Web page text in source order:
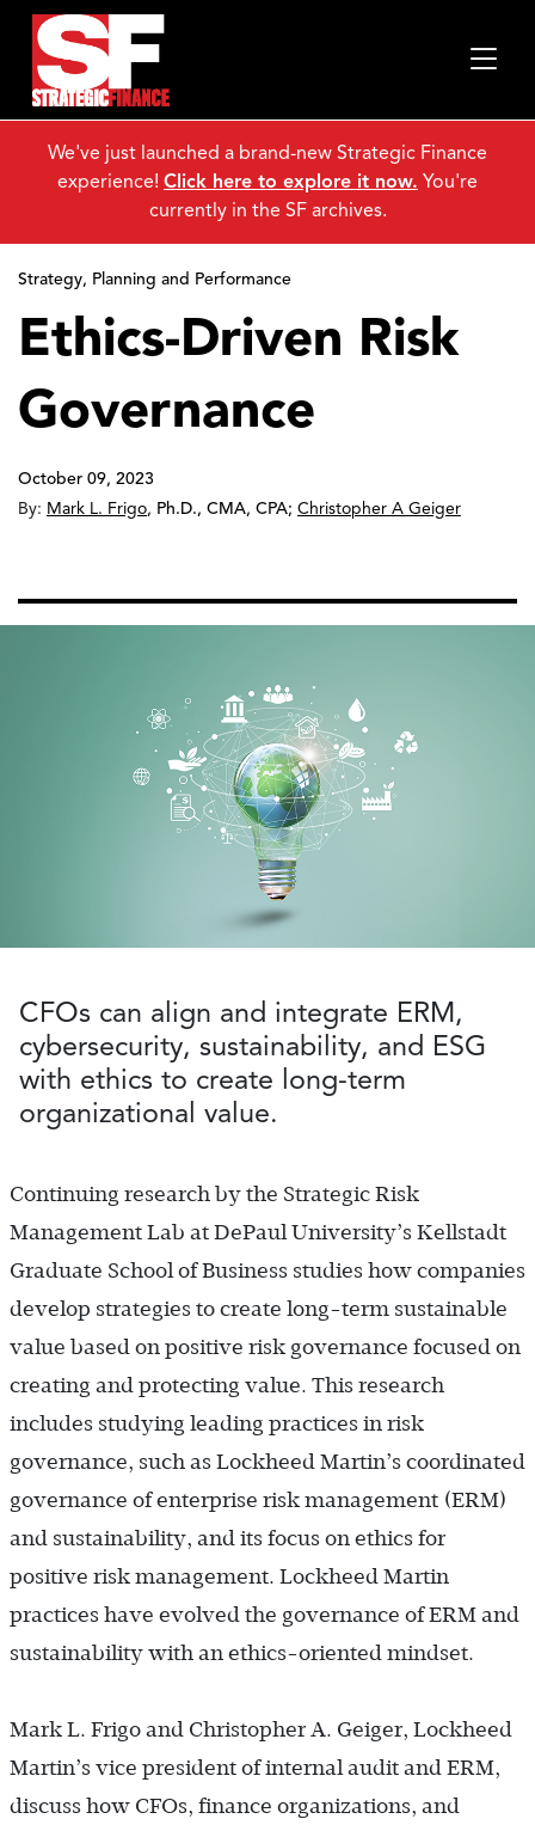
Strategy, Planning and Performance
Ethics-Driven Risk
Governance
October 09, 2023
By: Mark L. Frigo, Ph.D., CMA, CPA; Christopher A Geiger
CFOs can align and integrate ERM,
cybersecurity, sustainability, and ESG
with ethics to create long-term
organizational value.
Continuing research by the Strategic Risk
Management Lab at DePaul University’s Kellstadt
Graduate School of Business studies how companies
develop strategies to create long-term sustainable
value based on positive risk governance focused on
creating and protecting value. This research
includes studying leading practices in risk
governance, such as Lockheed Martin’s coordinated
governance of enterprise risk management (ERM)
and sustainability, and its focus on ethics for
positive risk management. Lockheed Martin
practices have evolved the governance of ERM and
sustainability with an ethics-oriented mindset.
Mark L. Frigo and Christopher A. Geiger, Lockheed
Martin’s vice president of internal audit and ERM,
discuss how CFOs, finance organizations, and
We've just launched a brand-new Strategic Finance
experience! Click here to explore it now. You're
currently in the SF archives.